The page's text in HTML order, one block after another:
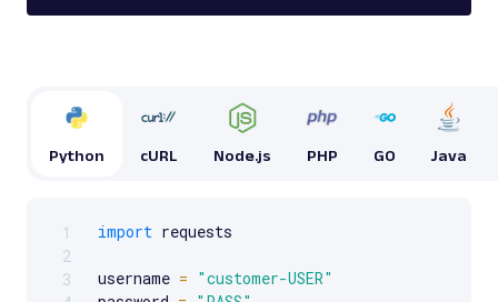
Python cURL Node.js PHP GO Java
Scrollable code block. Use arrow keys to scroll.
1
2
3
import requests
username = "customer-USER"